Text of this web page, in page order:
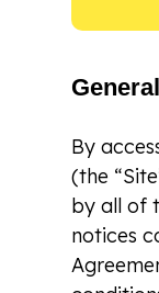
By
(the
by all of
notices